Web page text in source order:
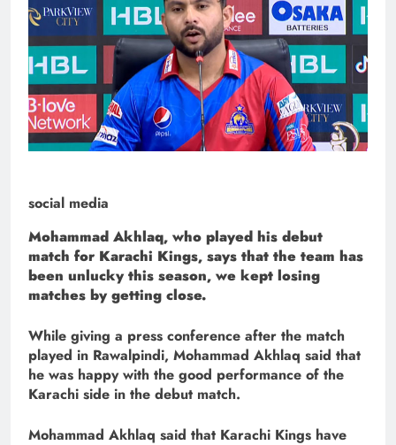
social media
Mohammad Akhlaq, who played his debut
match for Karachi Kings, says that the team has
been unlucky this season, we kept losing
matches by getting close.
While giving a press conference after the match
played in Rawalpindi, Mohammad Akhlaq said that
he was happy with the good performance of the
Karachi side in the debut match.
Mohammad Akhlaq said that Karachi Kings have